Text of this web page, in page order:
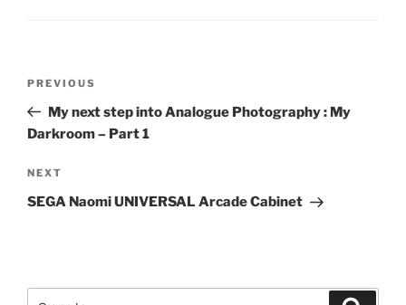
Post
Previous
Post
PREVIOUS
My next step into Analogue Photography : My
Darkroom – Part 1
Next
Post
NEXT
SEGA Naomi UNIVERSAL Arcade Cabinet